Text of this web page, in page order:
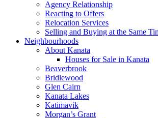
Agency Relationship
Reacting to Offers
Relocation Services
Selling and Buying at the Same
Neighbourhoods
About Kanata
Houses for Sale in Kanata
Beaverbrook
Bridlewood
Glen Cairn
Kanata Lakes
Katimavik
Morgan’s Grant